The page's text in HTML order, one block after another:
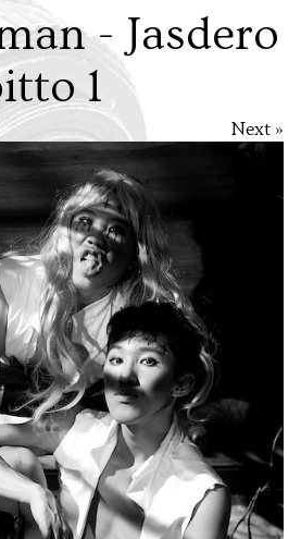
- Jasdero
1
Next »